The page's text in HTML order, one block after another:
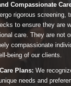
Compassionate
rigorous screening,
to ensure they are
care. They are not
compassionate
being of our clients.
Plans: We
needs and